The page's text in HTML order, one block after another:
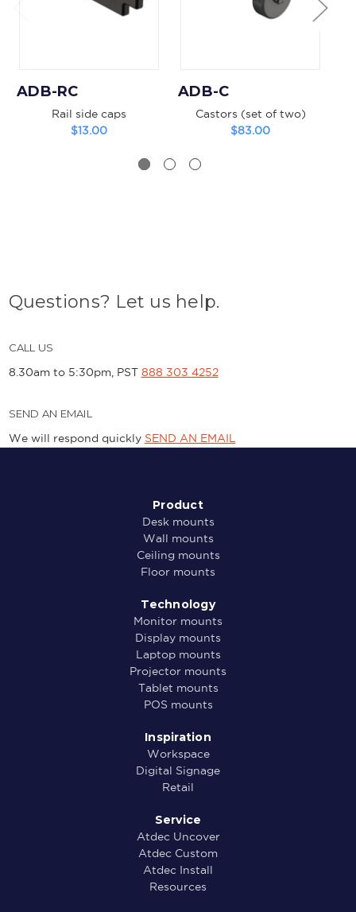
ADB-RC
Rail side caps
$13.00
ADB-C
Castors (set of two)
$83.00
Questions? Let us help.
CALL US
8.30am to 5:30pm, PST 888 303 4252
SEND AN EMAIL
We will respond quickly SEND AN EMAIL
Product
Desk mounts
Wall mounts
Ceiling mounts
Floor mounts
Technology
Monitor mounts
Display mounts
Laptop mounts
Projector mounts
Tablet mounts
POS mounts
Inspiration
Workspace
Digital Signage
Retail
Service
Atdec Uncover
Atdec Custom
Atdec Install
Resources